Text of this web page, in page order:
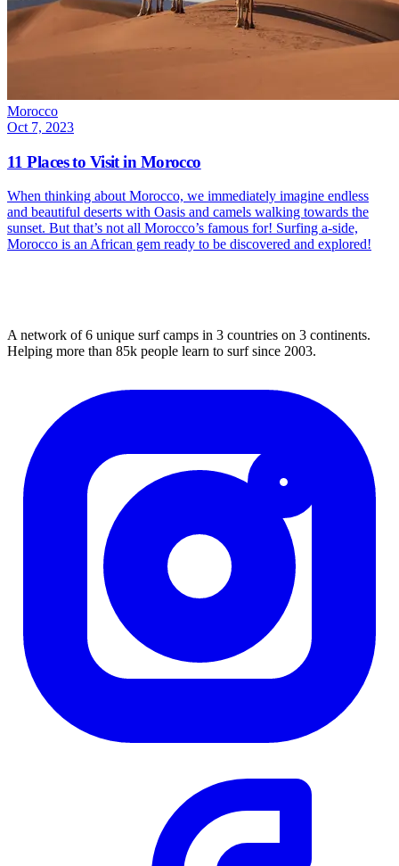
Morocco
Oct 7, 2023
11 Places to Visit in Morocco
When thinking about Morocco, we immediately imagine endless
and beautiful deserts with Oasis and camels walking towards the
sunset. But that’s not all Morocco’s famous for! Surfing a-side,
Morocco is an African gem ready to be discovered and explored!
A network of 6 unique surf camps in 3 countries on 3 continents.
Helping more than 85k people learn to surf since 2003.